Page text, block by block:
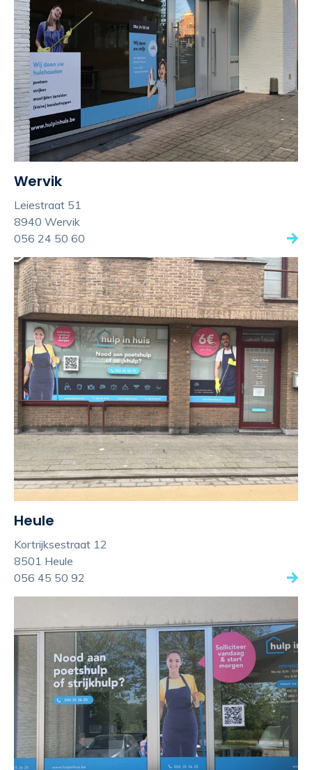
Wervik
Leiestraat 51
8940 Wervik
056 24 50 60
Heule
Kortrijksestraat 12
8501 Heule
056 45 50 92